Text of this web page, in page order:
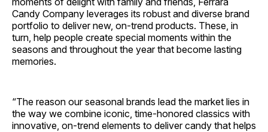
Candy Company leverages its robust and diverse brand
portfolio to deliver new, on-trend products. These, in
turn, help people create special moments within the
seasons and throughout the year that become lasting
memories.
“The reason our seasonal brands lead the market lies in
the way we combine iconic, time-honored classics with
innovative, on-trend elements to deliver candy that helps